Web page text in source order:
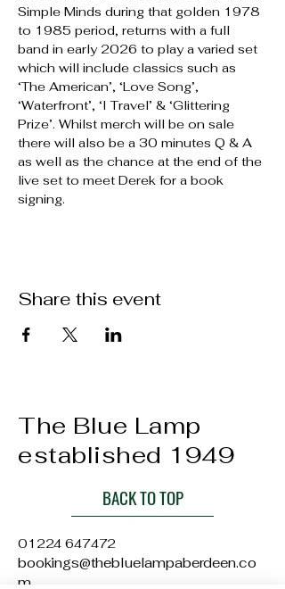
Simple Minds during that golden 1978
to 1985 period, returns with a full
band in early 2026 to play a varied set
which will include classics such as
‘The American’, ‘Love Song’,
‘Waterfront’, ‘I Travel’ & ‘Glittering
Prize’. Whilst merch will be on sale
there will also be a 30 minutes Q & A
as well as the chance at the end of the
live set to meet Derek for a book
signing.
Share this event
The Blue Lamp
established 1949
BACK TO TOP
01224 647472
bookings@thebluelampaberdeen.co
m